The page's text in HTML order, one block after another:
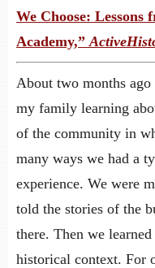
We Choose: Lessons
Academy,”
About two months
my family learning
of the community in
many ways we had a
experience. We were
told the stories of the
there. Then we
historical context. For